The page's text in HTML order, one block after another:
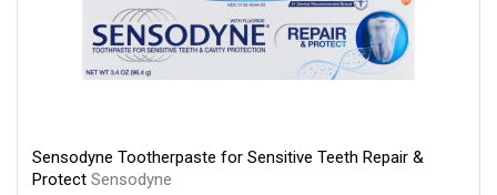
Sensodyne Tootherpaste for Sensitive Teeth Repair &
Protect Sensodyne